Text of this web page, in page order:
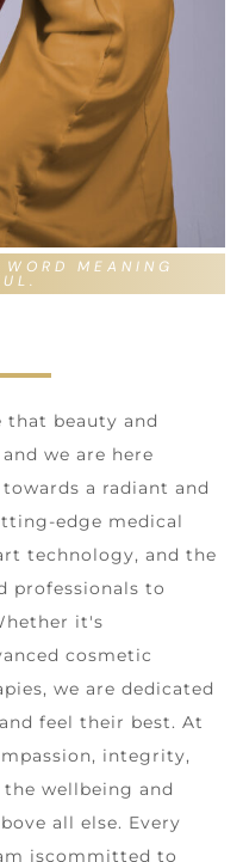
MEANING
that beauty and
we are here
a radiant and
edge medical
technology, and the
professionals to
it's
cosmetic
we are dedicated
feel their best. At
integrity,
wellbeing and
all else. Every
iscommitted to